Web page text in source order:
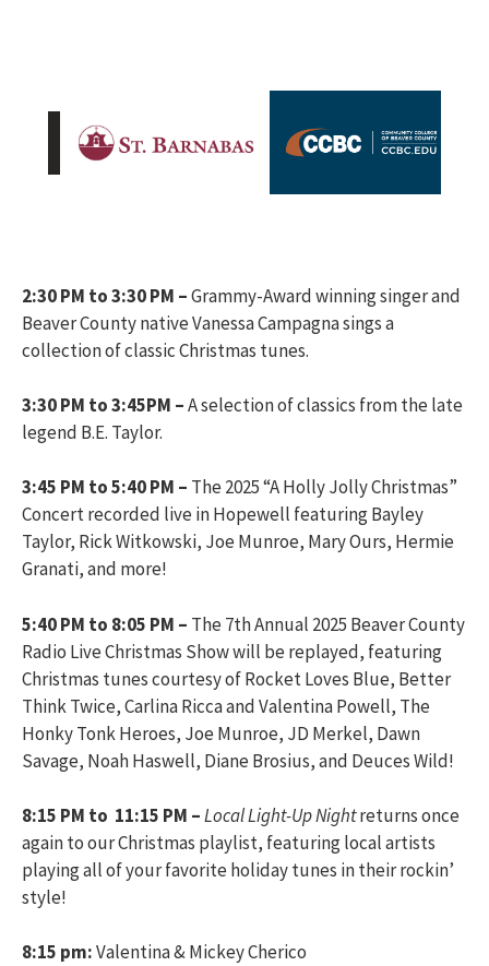
2:30 PM to 3:30 PM –Grammy-Award winning singer and
Beaver County native Vanessa Campagna sings a
collection of classic Christmas tunes.
3:30 PM to 3:45PM –A selection of classics from the late
legend B.E. Taylor.
3:45 PM to 5:40 PM – The 2025 “A Holly Jolly Christmas”
Concert recorded live in Hopewell featuring Bayley
Taylor, Rick Witkowski, Joe Munroe, Mary Ours, Hermie
Granati, and more!
5:40 PM to 8:05 PM – The 7th Annual 2025 Beaver County
Radio Live Christmas Show will be replayed, featuring
Christmas tunes courtesy of Rocket Loves Blue, Better
Think Twice, Carlina Ricca and Valentina Powell, The
Honky Tonk Heroes, Joe Munroe, JD Merkel, Dawn
Savage, Noah Haswell, Diane Brosius, and Deuces Wild!
8:15 PM to 11:15 PM –Local Light-Up Nightreturns once
again to our Christmas playlist, featuring local artists
playing all of your favorite holiday tunes in their rockin’
style!
8:15 pm:Valentina & Mickey Cherico